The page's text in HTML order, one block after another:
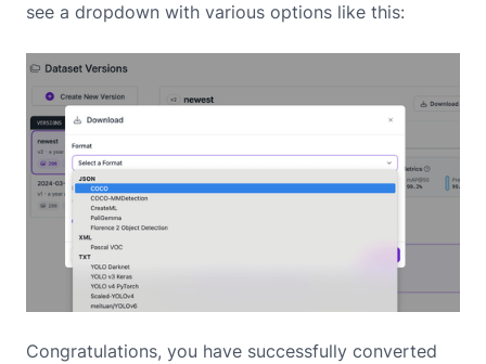
see a dropdown with various options like this:
Congratulations, you have successfully converted